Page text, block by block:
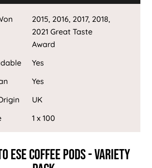
2015, 2016, 2017, 2018,
2021 Great Taste
Award
Yes
Yes
UK
1 x 100
ESE Coffee Pods - Variety